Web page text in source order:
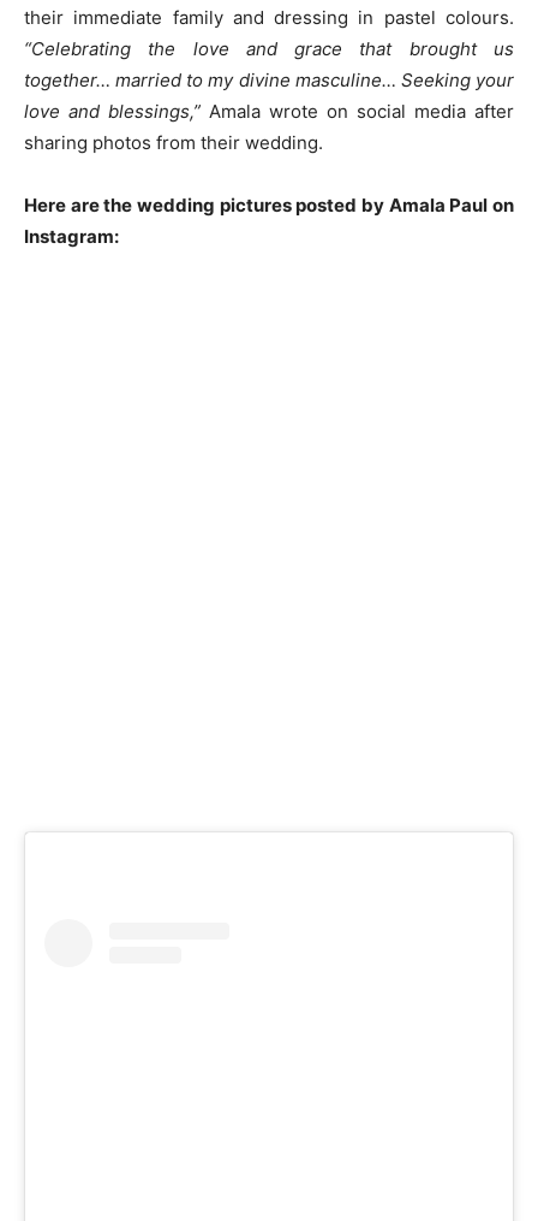
their immediate family and dressing in pastel colours.
“Celebrating the love and grace that brought us
together… married to my divine masculine… Seeking your
love and blessings,” Amala wrote on social media after
sharing photos from their wedding.
Here are the wedding pictures posted by Amala Paul on
Instagram: